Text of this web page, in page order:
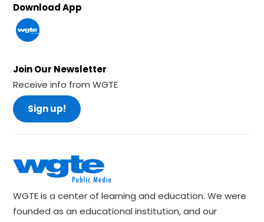
Download App
Join Our Newsletter
Receive info from WGTE
Sign up!
WGTE is a center of learning and education. We were
founded as an educational institution, and our